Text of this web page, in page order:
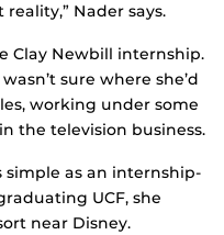
Nader says.
Clay Newbill internship.
sure where she’d
working under some
the television business.
simple as an internship-
UCF, she
near Disney.